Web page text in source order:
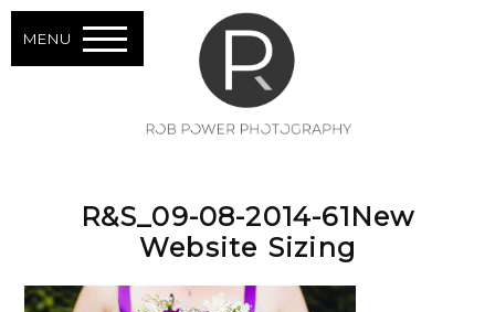
MENU
R&S_09-08-2014-61New
Website Sizing